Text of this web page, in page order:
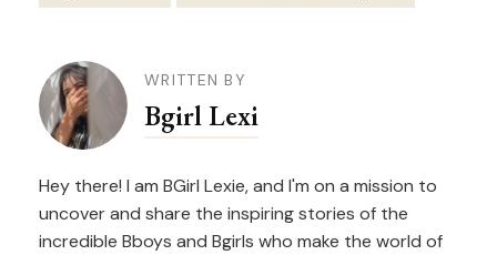
Navigation
WRITTEN BY
Bgirl Lexi
Hey there! I am BGirl Lexie, and I'm on a mission to
uncover and share the inspiring stories of the
incredible Bboys and Bgirls who make the world of